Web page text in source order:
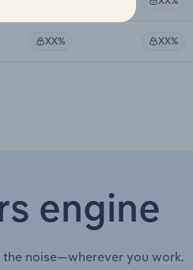
XX% XX%
engine
noise—wherever you work.